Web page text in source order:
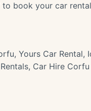
to book your car
Yours Car
Car Hire